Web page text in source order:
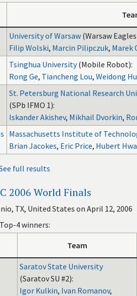
University of Warsaw (Warsaw
Filip Wolski, Marcin Pilipczuk, Marek
Tsinghua University (Mobile Robot):
Rong Ge, Tiancheng Lou, Weidong Hu
St. Petersburg National Research
(SPb IFMO 1):
Iskander Akishev, Mikhail Dvorkin,
Massachusetts Institute of
Brian Jacokes, Eric Price, Hubert
full results
2006 World Finals
TX, United States on April 12, 2006
Top-4 winners:
Team
Saratov State University
(Saratov SU #2):
Igor Kulkin, Ivan Romanov,